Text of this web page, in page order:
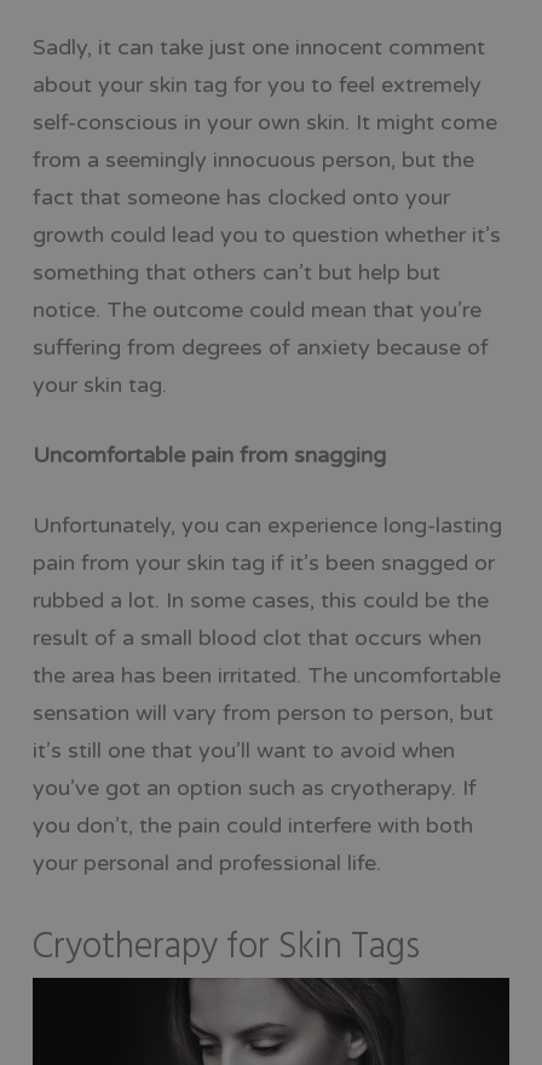
Sadly, it can take just one innocent comment
about your skin tag for you to feel extremely
self-conscious in your own skin. It might come
from a seemingly innocuous person, but the
fact that someone has clocked onto your
growth could lead you to question whether it’s
something that others can’t but help but
notice. The outcome could mean that you’re
suffering from degrees of anxiety because of
your skin tag.
Uncomfortable pain from snagging
Unfortunately, you can experience long-lasting
pain from your skin tag if it’s been snagged or
rubbed a lot. In some cases, this could be the
result of a small blood clot that occurs when
the area has been irritated. The uncomfortable
sensation will vary from person to person, but
it’s still one that you’ll want to avoid when
you’ve got an option such as cryotherapy. If
you don’t, the pain could interfere with both
your personal and professional life.
Cryotherapy for Skin Tags